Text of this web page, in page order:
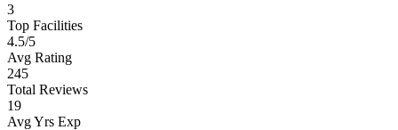
3
Top Facilities
4.5/5
Avg Rating
245
Total Reviews
19
Avg Yrs Exp